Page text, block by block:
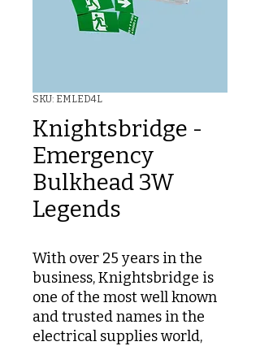
SKU: EMLED4L
Knightsbridge -
Emergency
Bulkhead 3W
Legends
With over 25 years in the
business, Knightsbridge is
one of the most well known
and trusted names in the
electrical supplies world,